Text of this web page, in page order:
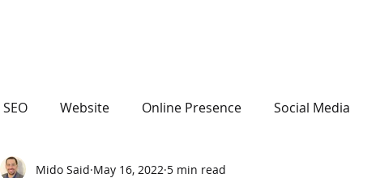
SEO Website Online Presence Social Media
Mido Said May 16, 2022 5 min read